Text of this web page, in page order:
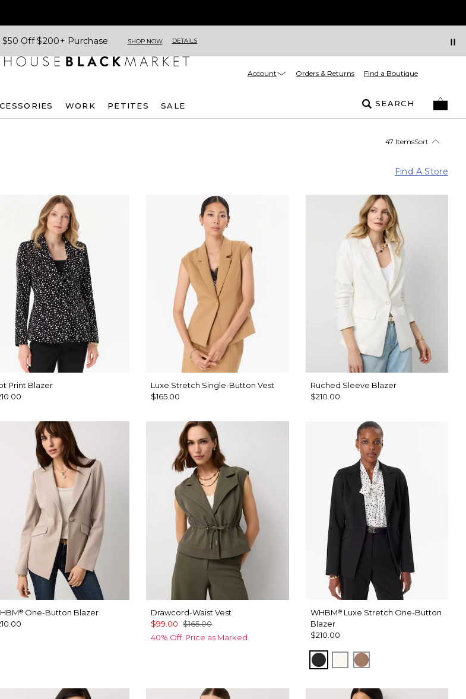
$50 Off $200+ Purchase SHOP NOW DETAILS
Account Orders & Returns Find a Boutique
WORK PETITES SALE SEARCH
47 ItemsSort
Find A Store
Print Blazer
Luxe Stretch Single-Button Vest
$165.00
Ruched Sleeve Blazer
$210.00
® One-Button Blazer
Drawcord-Waist Vest
$99.00 $165.00
40% Off. Price as Marked.
WHBM®Luxe Stretch One-Button
Blazer
$210.00
Black Ecru Hazelwood